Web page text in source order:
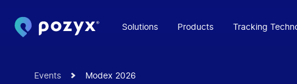
Solutions Products Tracking
Events Modex 2026